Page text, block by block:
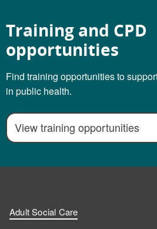
Training and CPD
opportunities
Find training opportunities to
in public health.
View training opportunities
Adult Social Care